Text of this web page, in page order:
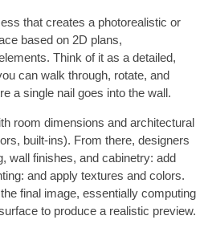
that creates a photorealistic or
based on 2D plans,
Think of it as a detailed,
can walk through, rotate, and
a single nail goes into the wall.
room dimensions and architectural
built-ins). From there, designers
wall finishes, and cabinetry: add
and apply textures and colors.
final image, essentially computing
to produce a realistic preview.